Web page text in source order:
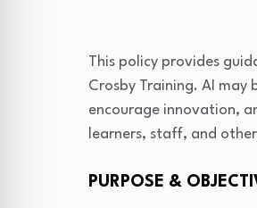
This policy provides
Crosby Training. AI may
encourage innovation,
learners, staff, and
PURPOSE &